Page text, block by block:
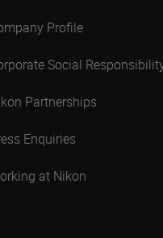
Profile
Social
Partnerships
Enquiries
at Nikon